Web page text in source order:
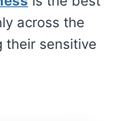
across the
their sensitive